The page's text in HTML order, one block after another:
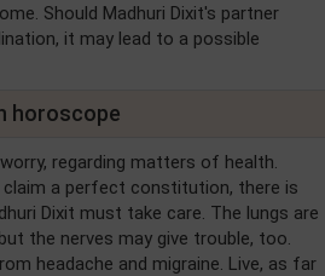
Should Madhuri Dixit's partner
it may lead to a possible
horoscope
regarding matters of health.
claim a perfect constitution, there is
Dixit must take care. The lungs are
the nerves may give trouble, too.
headache and migraine. Live, as far